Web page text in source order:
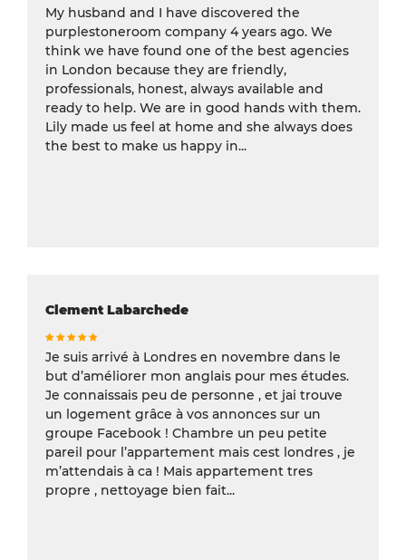
My husband and I have discovered the
purplestoneroom company 4 years ago. We
think we have found one of the best agencies
in London because they are friendly,
professionals, honest, always available and
ready to help. We are in good hands with them.
Lily made us feel at home and she always does
the best to make us happy in...
Clement Labarchede
Je suis arrivé à Londres en novembre dans le
but d’améliorer mon anglais pour mes études.
Je connaissais peu de personne , et jai trouve
un logement grâce à vos annonces sur un
groupe Facebook ! Chambre un peu petite
pareil pour l’appartement mais cest londres , je
m’attendais à ca ! Mais appartement tres
propre , nettoyage bien fait...